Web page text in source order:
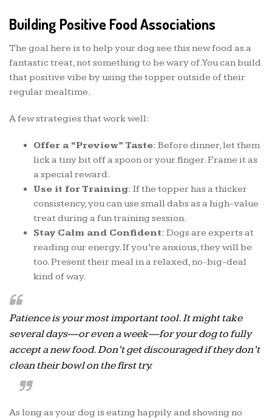
Building Positive Food Associations
The goal here is to help your dog see this new food as a
fantastic treat, not something to be wary of. You can build
that positive vibe by using the topper outside of their
regular mealtime.
A few strategies that work well:
Offer a “Preview” Taste: Before dinner, let them
lick a tiny bit off a spoon or your finger. Frame it as
a special reward.
Use it for Training: If the topper has a thicker
consistency, you can use small dabs as a high-value
treat during a fun training session.
Stay Calm and Confident: Dogs are experts at
reading our energy. If you’re anxious, they will be
too. Present their meal in a relaxed, no-big-deal
kind of way.
Patience is your most important tool. It might take
several days—or even a week—for your dog to fully
accept a new food. Don’t get discouraged if they don’t
clean their bowl on the first try.
As long as your dog is eating happily and showing no